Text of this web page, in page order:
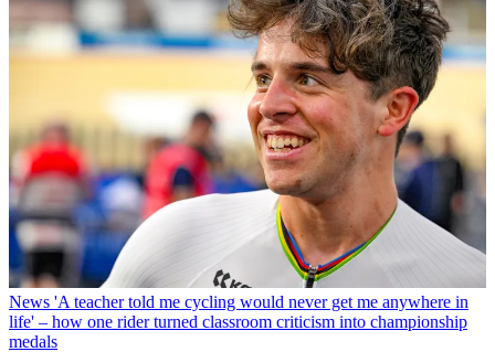
News 'A teacher told me cycling would never get me anywhere in
life' – how one rider turned classroom criticism into championship
medals